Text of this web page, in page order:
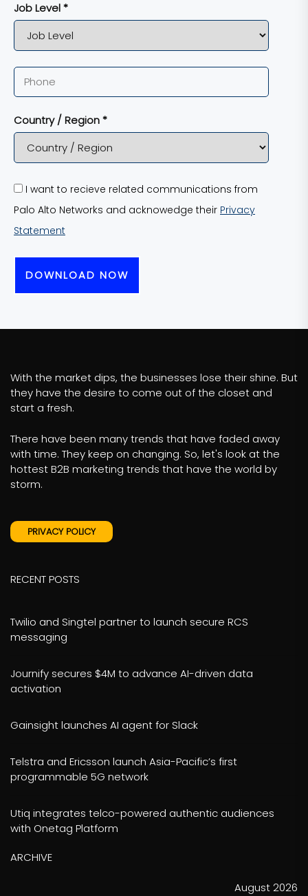
Job Level *
Country / Region *
I want to recieve related communications from
Palo Alto Networks and acknowedge their Privacy
Statement
DOWNLOAD NOW
With the market dips, the businesses lose their shine. But
they have the desire to come out of the closet and
start a fresh.
There have been many trends that have faded away
with time. They keep on changing. So, let's look at the
hottest B2B marketing trends that have the world by
storm.
PRIVACY POLICY
RECENT POSTS
Twilio and Singtel partner to launch secure RCS
messaging
Journify secures $4M to advance AI-driven data
activation
Gainsight launches AI agent for Slack
Telstra and Ericsson launch Asia-Pacific’s first
programmable 5G network
Utiq integrates telco-powered authentic audiences
with Onetag Platform
ARCHIVE
August 2026